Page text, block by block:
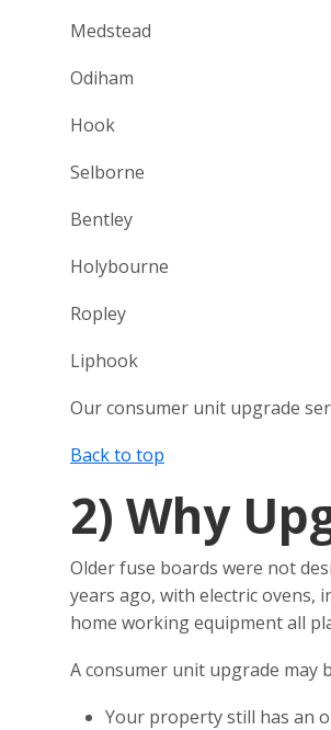
Medstead
Odiham
Hook
Selborne
Bentley
Holybourne
Ropley
Liphook
Our consumer unit upgrade
Back to top
2) Why
Older fuse boards were not
years ago, with electric ovens,
home working equipment all
A consumer unit upgrade may
Your property still has an